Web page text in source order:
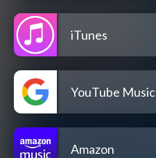
iTunes
YouTube Music
Amazon